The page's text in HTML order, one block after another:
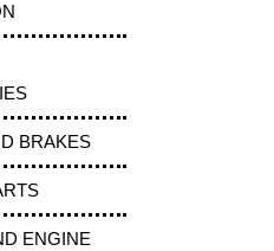
BRAKES
ENGINE